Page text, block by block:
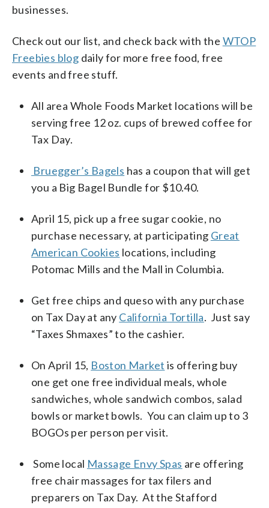
businesses.
Check out our list, and check back with the WTOP
Freebies blog daily for more free food, free
events and free stuff.
All area Whole Foods Market locations will be
serving free 12 oz. cups of brewed coffee for
Tax Day.
Bruegger’s Bagels has a coupon that will get
you a Big Bagel Bundle for $10.40.
April 15, pick up a free sugar cookie, no
purchase necessary, at participating Great
American Cookies locations, including
Potomac Mills and the Mall in Columbia.
Get free chips and queso with any purchase
on Tax Day at any California Tortilla. Just say
“Taxes Shmaxes” to the cashier.
On April 15, Boston Market is offering buy
one get one free individual meals, whole
sandwiches, whole sandwich combos, salad
bowls or market bowls. You can claim up to 3
BOGOs per person per visit.
Some local Massage Envy Spas are offering
free chair massages for tax filers and
preparers on Tax Day. At the Stafford